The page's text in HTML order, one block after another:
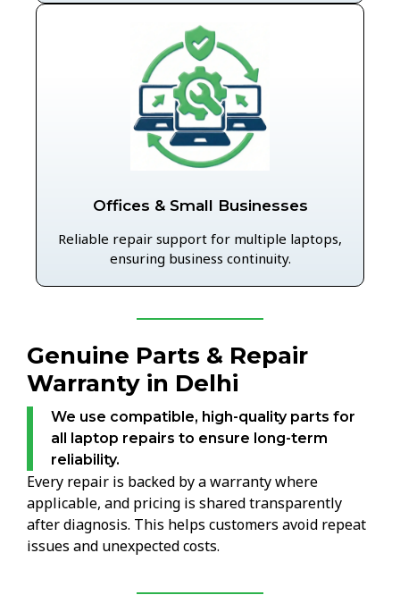
Offices & Small Businesses
Reliable repair support for multiple laptops,
ensuring business continuity.
Genuine Parts & Repair
Warranty in Delhi
We use compatible, high-quality parts for
all laptop repairs to ensure long-term
reliability.
Every repair is backed by a warranty where
applicable, and pricing is shared transparently
after diagnosis. This helps customers avoid repeat
issues and unexpected costs.